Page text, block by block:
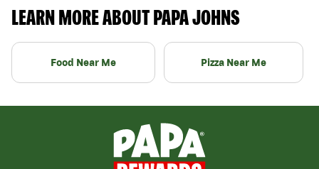
LEARN MORE ABOUT PAPA JOHNS
Food Near Me Pizza Near Me